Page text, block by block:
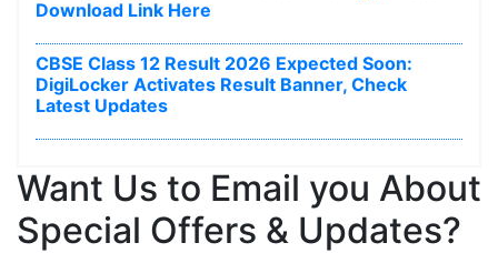
Download Link Here
CBSE Class 12 Result 2026 Expected Soon:
DigiLocker Activates Result Banner, Check
Latest Updates
Want Us to Email you About
Special Offers & Updates?